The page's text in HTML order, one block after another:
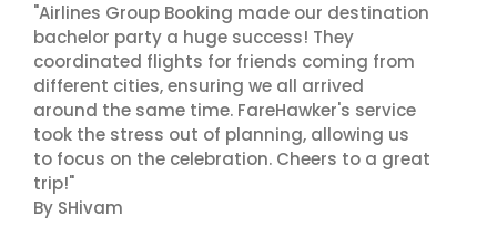
"Airlines Group Booking made our destination
bachelor party a huge success! They
coordinated flights for friends coming from
different cities, ensuring we all arrived
around the same time. FareHawker's service
took the stress out of planning, allowing us
to focus on the celebration. Cheers to a great
trip!"
By SHivam